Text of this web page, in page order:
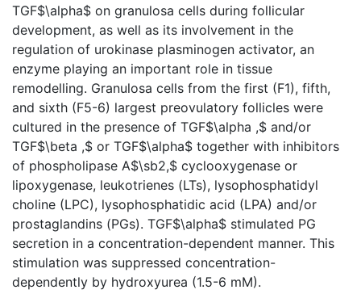
TGF$\alpha$ on granulosa cells during follicular
development, as well as its involvement in the
regulation of urokinase plasminogen activator, an
enzyme playing an important role in tissue
remodelling. Granulosa cells from the first (F1), fifth,
and sixth (F5-6) largest preovulatory follicles were
cultured in the presence of TGF$\alpha ,$ and/or
TGF$\beta ,$ or TGF$\alpha$ together with inhibitors
of phospholipase A$\sb2,$ cyclooxygenase or
lipoxygenase, leukotrienes (LTs), lysophosphatidyl
choline (LPC), lysophosphatidic acid (LPA) and/or
prostaglandins (PGs). TGF$\alpha$ stimulated PG
secretion in a concentration-dependent manner. This
stimulation was suppressed concentration-
dependently by hydroxyurea (1.5-6 mM).